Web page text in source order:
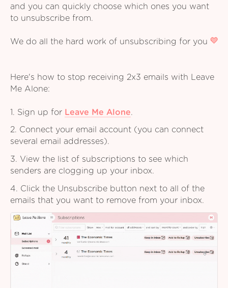
and you can quickly choose which ones you want
to unsubscribe from.
We do all the hard work of unsubscribing for you
Here's how to stop receiving 2x3 emails with Leave
Me Alone:
1. Sign up for Leave Me Alone.
2. Connect your email account (you can connect
several email addresses).
3. View the list of subscriptions to see which
senders are clogging up your inbox.
4. Click the Unsubscribe button next to all of the
emails that you want to remove from your inbox.